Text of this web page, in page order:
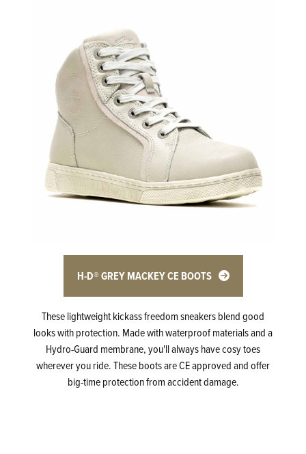
H-D® GREY MACKEY CE BOOTS
These lightweight kickass freedom sneakers blend good
looks with protection. Made with waterproof materials and a
Hydro-Guard membrane, you'll always have cosy toes
wherever you ride. These boots are CE approved and offer
big-time protection from accident damage.